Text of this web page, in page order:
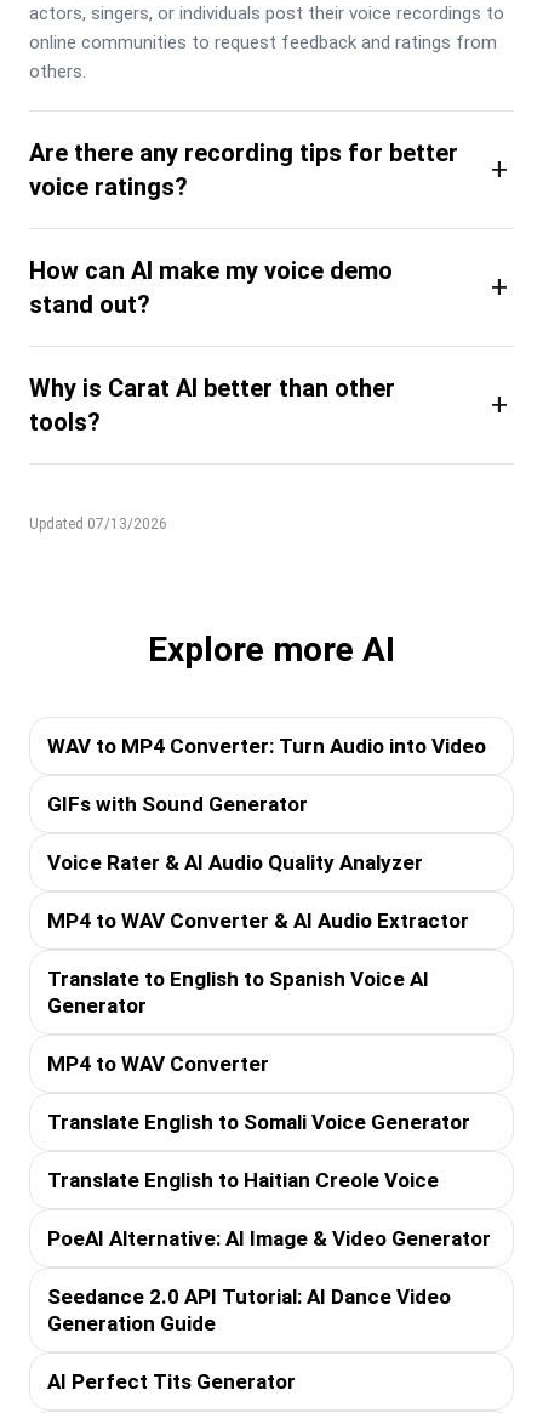
actors, singers, or individuals post their voice recordings to
online communities to request feedback and ratings from
others.
Are there any recording tips for better
voice ratings?
+
How can AI make my voice demo
stand out?
+
Why is Carat AI better than other
tools?
+
Updated 07/13/2026
Explore more AI
WAV to MP4 Converter: Turn Audio into Video
GIFs with Sound Generator
Voice Rater & AI Audio Quality Analyzer
MP4 to WAV Converter & AI Audio Extractor
Translate to English to Spanish Voice AI
Generator
MP4 to WAV Converter
Translate English to Somali Voice Generator
Translate English to Haitian Creole Voice
PoeAI Alternative: AI Image & Video Generator
Seedance 2.0 API Tutorial: AI Dance Video
Generation Guide
AI Perfect Tits Generator